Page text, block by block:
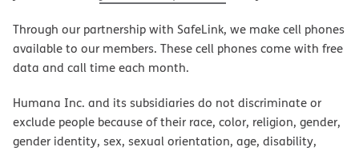
Through our partnership with SafeLink, we make cell phones
available to our members. These cell phones come with free
data and call time each month.
Humana Inc. and its subsidiaries do not discriminate or
exclude people because of their race, color, religion, gender,
gender identity, sex, sexual orientation, age, disability,